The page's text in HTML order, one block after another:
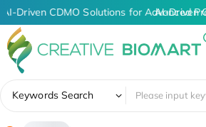
AI-Driven CDMO Solutions for Advanced
AI-Driven
Keywords Search